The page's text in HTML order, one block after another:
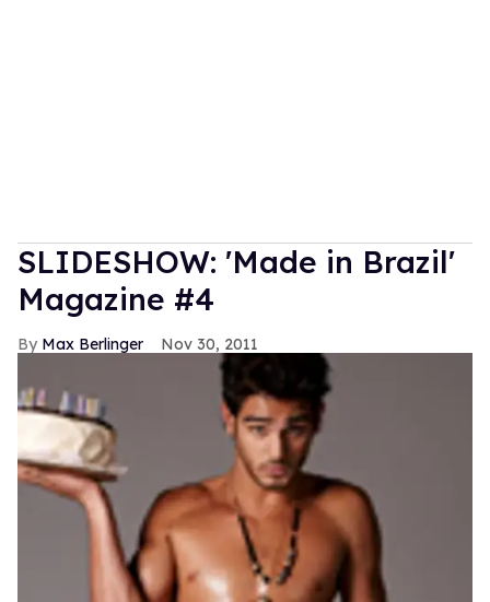
SLIDESHOW: 'Made in Brazil'
Magazine #4
Max Berlinger Nov 30, 2011